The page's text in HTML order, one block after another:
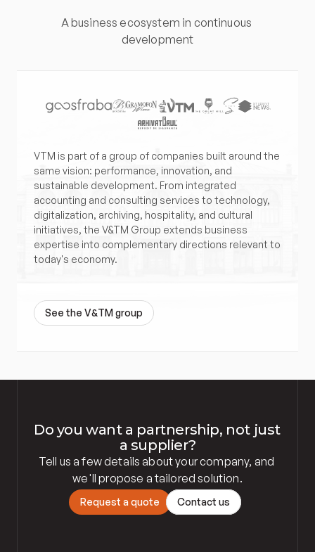
A business ecosystem in continuous
development
VTM is part of a group of companies built around the
same vision: performance, innovation, and
sustainable development. From integrated
accounting and consulting services to technology,
digitalization, archiving, hospitality, and cultural
initiatives, the V&TM Group extends business
expertise into complementary directions relevant to
today's economy.
See the V&TMgroup
Do you want a partnership, not just
a supplier?
Tell us a few details about your company, and
we'll propose a tailored solution.
Request aquote Contact us